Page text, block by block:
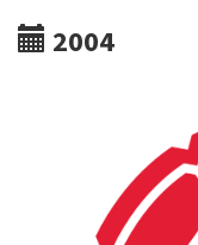
2004